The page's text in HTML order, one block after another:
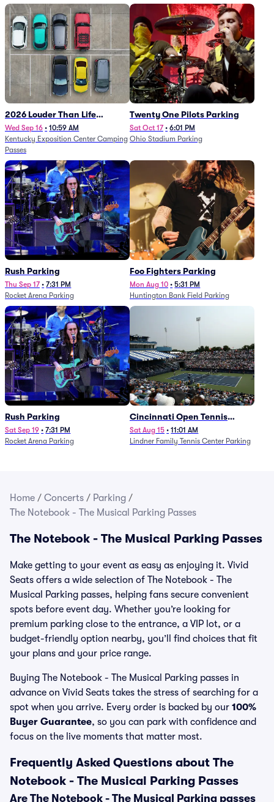
2026 Louder Than Life
Festival - 5 Day Camping
Passes (9/16 - 9/20)
Wed Sep 16 • 10:59 AM
Kentucky Exposition Center Camping
Passes
Twenty One Pilots Parking
Sat Oct 17 • 6:01 PM
Ohio Stadium Parking
Rush Parking
Thu Sep 17 • 7:31 PM
Rocket Arena Parking
Foo Fighters Parking
Mon Aug 10 • 5:31 PM
Huntington Bank Field Parking
Rush Parking
Sat Sep 19 • 7:31 PM
Rocket Arena Parking
Cincinnati Open Tennis
Parking - Session 7
Sat Aug 15 • 11:01 AM
Lindner Family Tennis Center Parking
Home / Concerts / Parking /
The Notebook - The Musical Parking Passes
The Notebook - The Musical Parking Passes
Make getting to your event as easy as enjoying it. Vivid
Seats offers a wide selection of The Notebook - The
Musical Parking passes, helping fans secure convenient
spots before event day. Whether you’re looking for
premium parking close to the entrance, a VIP lot, or a
budget-friendly option nearby, you’ll find choices that fit
your plans and your price range.
Buying The Notebook - The Musical Parking passes in
advance on Vivid Seats takes the stress of searching for a
spot when you arrive. Every order is backed by our 100%
Buyer Guarantee, so you can park with confidence and
focus on the live moments that matter most.
Frequently Asked Questions about The
Notebook - The Musical Parking Passes
Are The Notebook - The Musical Parking passes